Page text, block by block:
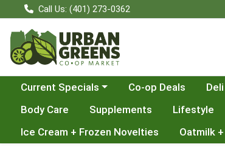
Call Us: (401) 273-0362
Choose a category menu
Current Specials Co-op Deals Deli
Body Care
Supplements Lifestyle
Ice Cream + Frozen Novelties
Oatmilk